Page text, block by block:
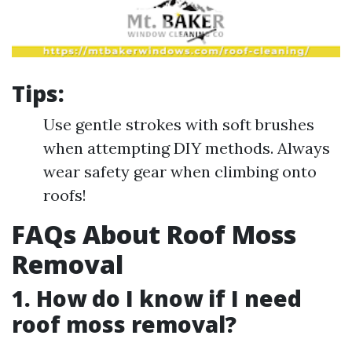
Tips:
Use gentle strokes with soft brushes
when attempting DIY methods. Always
wear safety gear when climbing onto
roofs!
FAQs About Roof Moss
Removal
1. How do I know if I need
roof moss removal?